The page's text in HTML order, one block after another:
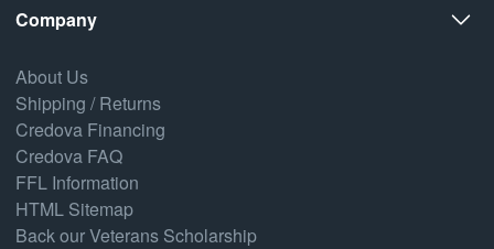
Company
About Us
Shipping / Returns
Credova Financing
Credova FAQ
FFL Information
HTML Sitemap
Back our Veterans Scholarship